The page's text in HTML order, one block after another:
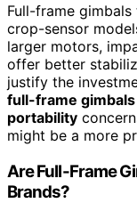
Full-frame
crop-sensor
larger motors,
offer better
justify the
full-frame gimbals
portability
might be a more
Are Full-Frame
Brands?